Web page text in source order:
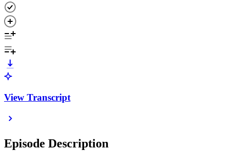
View Transcript
Episode Description